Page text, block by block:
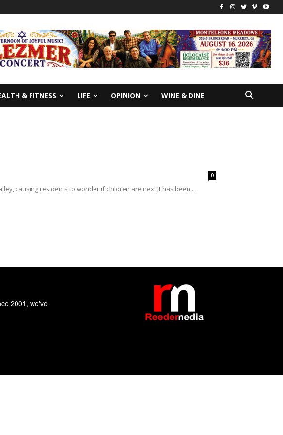
& FITNESS LIFE OPINION WINE & DINE
0
causing residents to wonder if children are next.It has been...
2001, we've